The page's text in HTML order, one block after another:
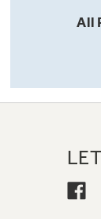
All